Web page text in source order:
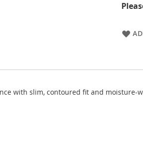
with slim, contoured fit and